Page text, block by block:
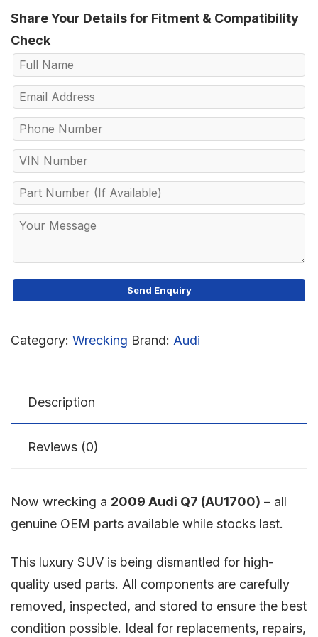
Share Your Details for Fitment & Compatibility
Check
Category: Wrecking Brand: Audi
Description
Reviews (0)
Now wrecking a 2009 Audi Q7 (AU1700) – all
genuine OEM parts available while stocks last.
This luxury SUV is being dismantled for high-
quality used parts. All components are carefully
removed, inspected, and stored to ensure the best
condition possible. Ideal for replacements, repairs,